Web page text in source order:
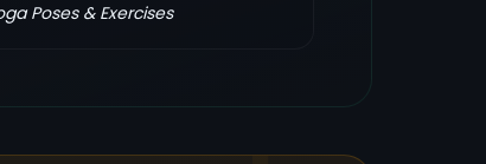
Poses & Exercises